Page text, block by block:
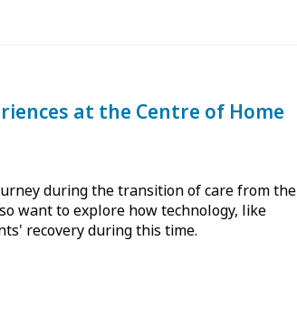
at the Centre of Home
during the transition of care from the
want to explore how technology, like
recovery during this time.